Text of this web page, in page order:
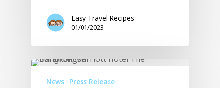
Easy Travel Recipes
01/01/2023
News Press Release